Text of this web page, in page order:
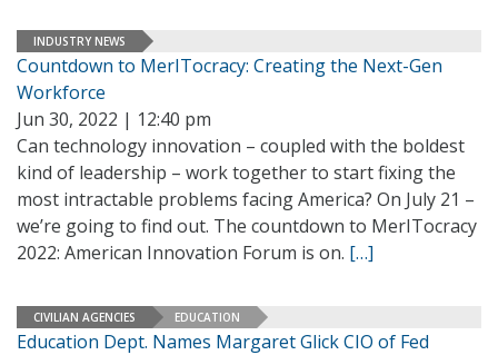
INDUSTRY NEWS
Countdown to MerITocracy: Creating the Next-Gen
Workforce
Jun 30, 2022 | 12:40 pm
Can technology innovation – coupled with the boldest
kind of leadership – work together to start fixing the
most intractable problems facing America? On July 21 –
we’re going to find out. The countdown to MerITocracy
2022: American Innovation Forum is on. […]
CIVILIAN AGENCIES EDUCATION
Education Dept. Names Margaret Glick CIO of Fed